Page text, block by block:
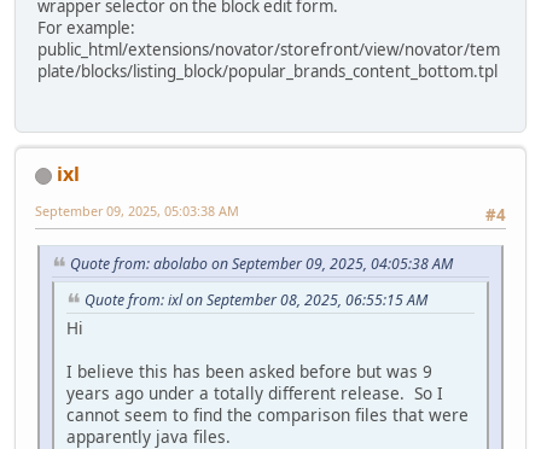
wrapper selector on the block edit form.
For example:
public_html/extensions/novator/storefront/view/novator/tem
plate/blocks/listing_block/popular_brands_content_bottom.tpl
ixl
#4
September 09, 2025, 05:03:38 AM
Quote from: abolabo on September 09, 2025, 04:05:38 AM
Quote from: ixl on September 08, 2025, 06:55:15 AM
Hi
I believe this has been asked before but was 9
years ago under a totally different release. So I
cannot seem to find the comparison files that were
apparently java files.